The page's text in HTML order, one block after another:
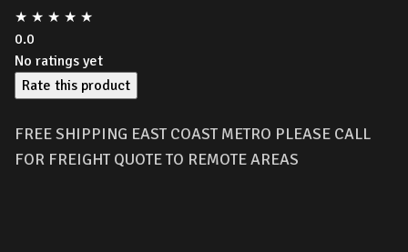
★ ★ ★ ★ ★
0.0
No ratings yet
Rate this product
FREE SHIPPING EAST COAST METRO PLEASE CALL
FOR FREIGHT QUOTE TO REMOTE AREAS